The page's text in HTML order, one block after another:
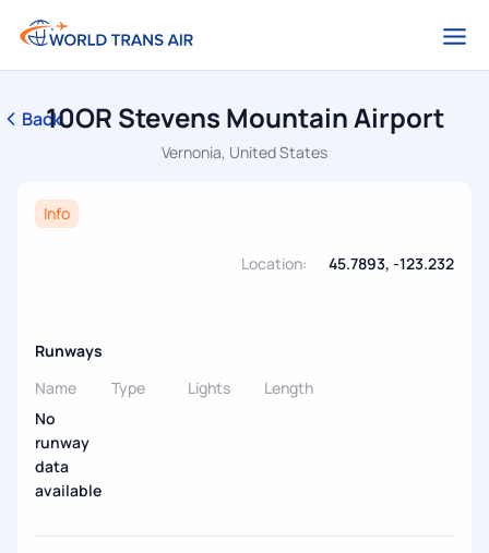
Back10OR Stevens Mountain Airport
Vernonia, United States
Info
Location: 45.7893, -123.232
Runways
Name
Type Lights
Length
No
runway
data
available